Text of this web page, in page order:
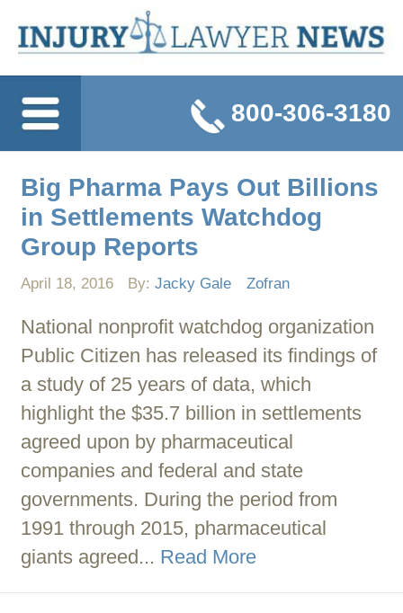
800-306-3180
Big Pharma Pays Out Billions
in Settlements Watchdog
Group Reports
April 18, 2016 By:Jacky Gale Zofran
National nonprofit watchdog organization
Public Citizen has released its findings of
a study of 25 years of data, which
highlight the $35.7 billion in settlements
agreed upon by pharmaceutical
companies and federal and state
governments. During the period from
1991 through 2015, pharmaceutical
giants agreed... Read More